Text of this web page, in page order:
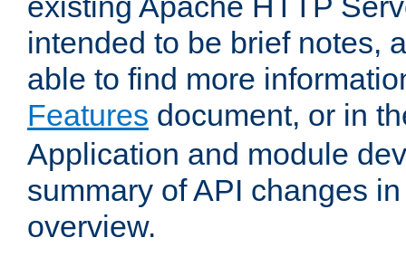
intended to be brief notes,
able to find more
Features document, or in
Application and module
summary of API changes
overview.